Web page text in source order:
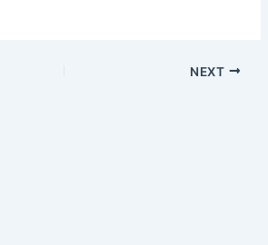
NEXT